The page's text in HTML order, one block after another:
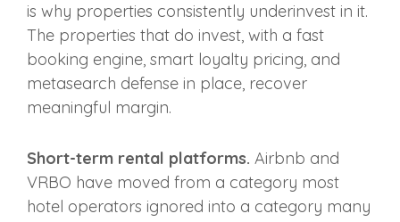
is why properties consistently underinvest in it.
The properties that do invest, with a fast
booking engine, smart loyalty pricing, and
metasearch defense in place, recover
meaningful margin.
Short-term rental platforms. Airbnb and
VRBO have moved from a category most
hotel operators ignored into a category many